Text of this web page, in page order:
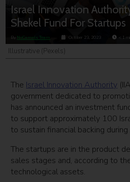
Israel Innovation
Shekel Fund For Startups
By NoCamels Team October 23, 2023 < 1
Illustrative (Pexels)
The Israel Innovation Authority
government dedicated to
has announced an investment
to support approximately 100
to sustain financial backing
The startups are in the product
sales stages and, according to
technological assets.